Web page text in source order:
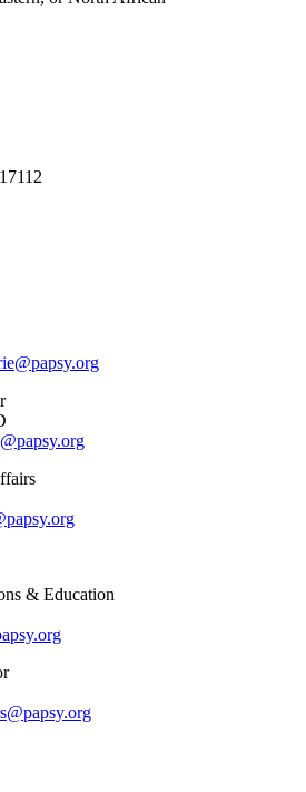
& Education